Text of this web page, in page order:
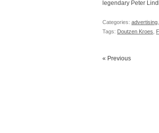
legendary Peter
Categories: advertising
Tags: Doutzen Kroes
« Previous